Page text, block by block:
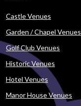
Castle Venues
Garden / Chapel Venues
Golf Club Venues
Historic Venues
Hotel Venues
Manor House Venues